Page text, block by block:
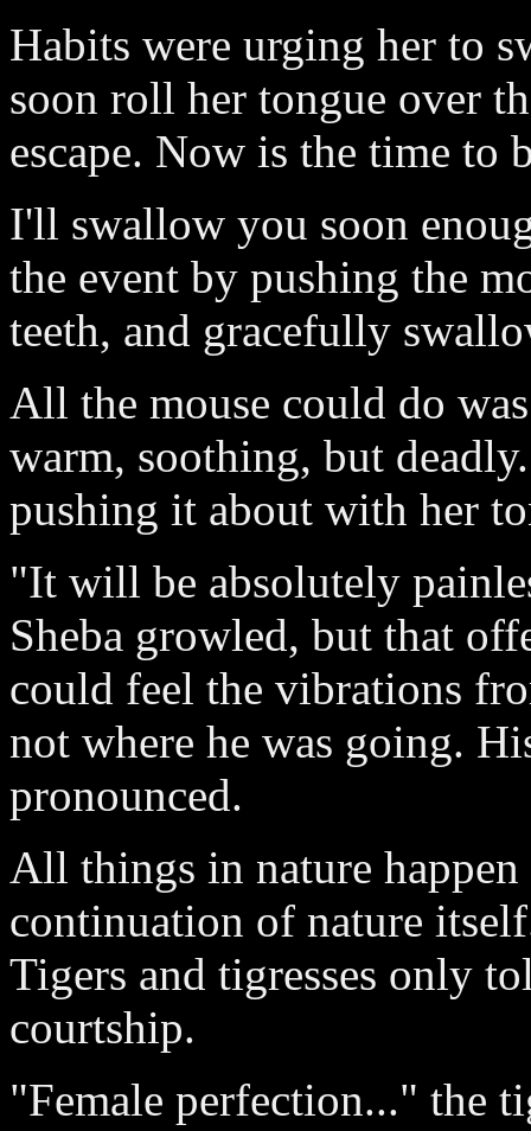
Habits were urging her to
soon roll her tongue over
escape. Now is the time to
I'll swallow you soon
the event by pushing the
teeth, and gracefully
All the mouse could do
warm, soothing, but
pushing it about with her
"It will be absolutely
Sheba growled, but that
could feel the vibrations
not where he was going.
pronounced.
All things in nature
continuation of nature
Tigers and tigresses only
courtship.
"Female perfection..." the